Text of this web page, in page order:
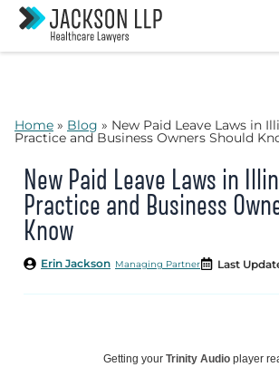
Skip
content
Home » Blog » New Paid Leave Laws in
Practice and Business Owners Should
New Paid Leave Laws in
Practice and Business
Know
Managing Partner
Erin Jackson Last
Getting your Trinity Audio player